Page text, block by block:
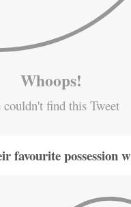
Whoops!
couldn't find this Tweet
favourite possession